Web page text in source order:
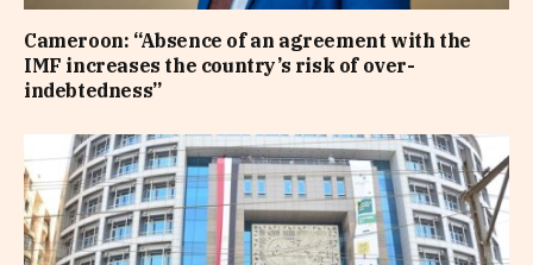
Cameroon: “Absence of an agreement with the
IMF increases the country’s risk of over-
indebtedness”